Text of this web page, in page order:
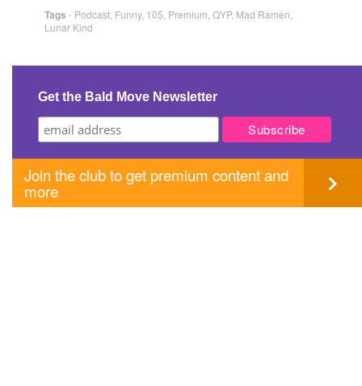
Tags - Podcast Funny, 105 Premium QYP, Mad Ramen
Lunar Kind
Get the Bald Move Newsletter
Join the club to get premium content and
more